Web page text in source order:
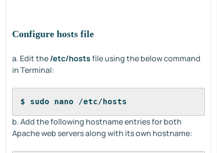
Configure hosts file
a. Edit the/etc/hostsfile using the below command
in Terminal:
$ sudo nano /etc/hosts
b. Add the following hostname entries for both
Apache web servers along with its own hostname: